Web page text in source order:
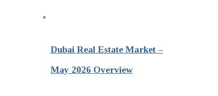
Dubai Real Estate Market –
May 2026 Overview